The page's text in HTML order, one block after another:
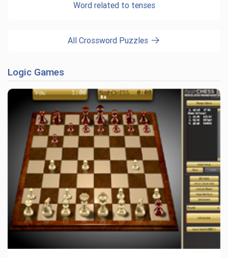
Word related to tenses
All Crossword Puzzles
Logic Games